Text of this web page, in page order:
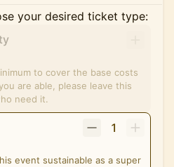
your desired ticket type:
to cover the base costs
are able, please leave this
need it.
1
event sustainable as a super